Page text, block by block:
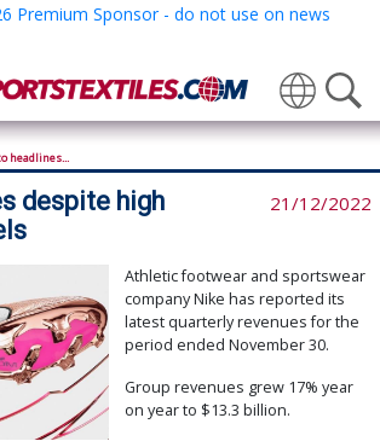
Translate
headlines...
despite high
21/12/2022
Athletic footwear and sportswear
company Nike has reported its
latest quarterly revenues for the
period ended November 30.
Group revenues grew 17% year
on year to $13.3 billion.